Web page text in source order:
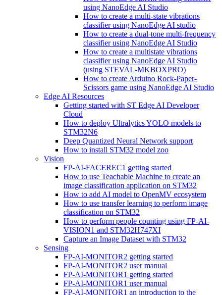
using NanoEdge AI Studio
How to create a multi-state vibrations
classifier using NanoEdge AI studio
How to create a dual-tone multi-frequency
classifier using NanoEdge AI Studio
How to create a multistate vibrations
classifier using NanoEdge AI Studio
(using STEVAL-MKBOXPRO)
How to create Arduino Rock-Paper-
Scissors game using NanoEdge AI Studio
Edge AI Resources
Getting started with ST Edge AI Developer
Cloud
How to deploy Ultralytics YOLO models to
STM32N6
Deep Quantized Neural Network support
How to install STM32 model zoo
Vision
FP-AI-FACEREC1 getting started
How to use Teachable Machine to create an
image classification application on STM32
How to add AI model to OpenMV ecosystem
How to use transfer learning to perform image
classification on STM32
How to perform people counting using FP-AI-
VISION1 and STM32H747XI
Capture an Image Dataset with STM32
Sensing
FP-AI-MONITOR2 getting started
FP-AI-MONITOR2 user manual
FP-AI-MONITOR1 getting started
FP-AI-MONITOR1 user manual
FP-AI-MONITOR1 an introduction to the